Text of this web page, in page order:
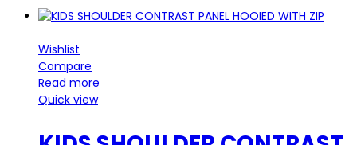
Wishlist
Compare
Read more
Quick view